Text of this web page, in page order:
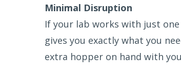
Minimal Disruption
If your lab works with just
gives you exactly what you
extra hopper on hand with